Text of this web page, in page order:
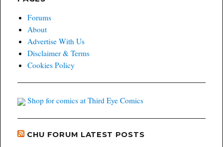
Forums
About
Advertise With Us
Disclaimer & Terms
Cookies Policy
Shop for comics at Third Eye Comics
CHU FORUM LATEST POSTS